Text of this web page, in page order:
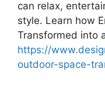
can relax,
style. Learn how
Transformed into
https://
outdoor-space-